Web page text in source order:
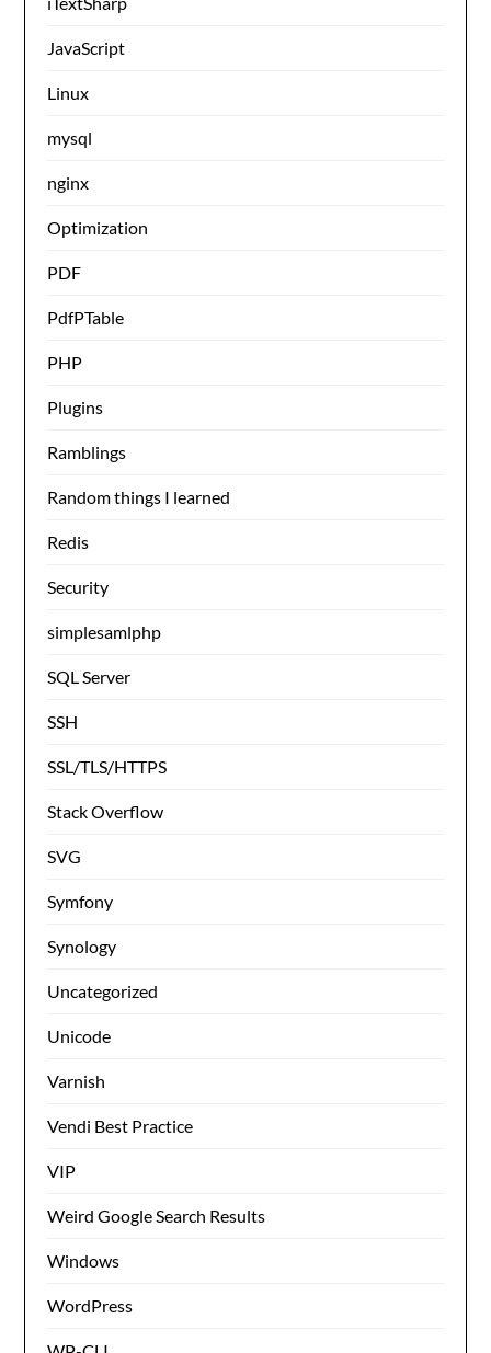
JavaScript
Linux
mysql
nginx
Optimization
PDF
PdfPTable
PHP
Plugins
Ramblings
Random things I learned
Redis
Security
simplesamlphp
SQL Server
SSH
SSL/TLS/HTTPS
Stack Overflow
SVG
Symfony
Synology
Uncategorized
Unicode
Varnish
Vendi Best Practice
VIP
Weird Google Search Results
Windows
WordPress